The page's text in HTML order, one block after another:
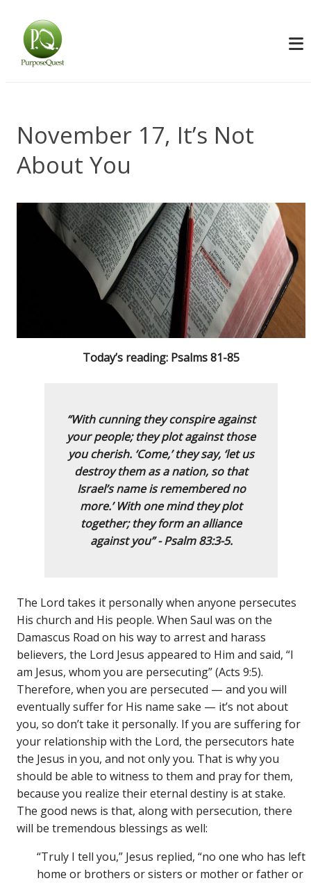
November 17, It’s Not
About You
Today’s reading: Psalms 81-85
“With cunning they conspire against
your people;they plot against those
you cherish. ‘Come,’ they say, ‘let us
destroy them as a nation, so that
Israel’s name is remembered no
more.’ With one mind they plot
together;they form an alliance
against you” - Psalm 83:3-5.
The Lord takes it personally when anyone persecutes
His church and His people. When Saul was on the
Damascus Road on his way to arrest and harass
believers, the Lord Jesus appeared to Him and said, “I
am Jesus, whom you are persecuting” (Acts 9:5).
Therefore, when you are persecuted — and you will
eventually suffer for His name sake — it’s not about
you, so don’t take it personally. If you are suffering for
your relationship with the Lord, the persecutors hate
the Jesus in you, and not only you. That is why you
should be able to witness to them and pray for them,
because you realize their eternal destiny is at stake.
The good news is that, along with persecution, there
will be tremendous blessings as well:
“Truly I tell you,” Jesus replied, “no one who has left
home or brothers or sisters or mother or father or